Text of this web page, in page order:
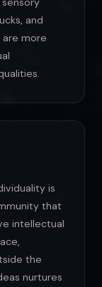
and
more
is
that
intellectual
the
nurtures